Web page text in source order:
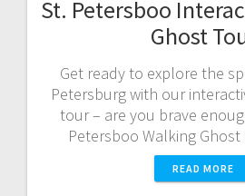
St. Petersboo
Ghost
Get ready to explore the
Petersburg with our
tour – are you brave
Petersboo Walking
READ MORE